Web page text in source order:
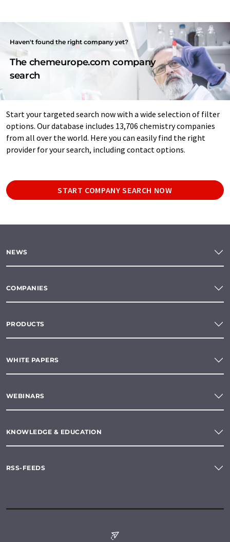
Haven't found the right company yet?
The chemeurope.com company
search
Start your targeted search now with a wide selection of filter
options. Our database includes 13,706 chemistry companies
from all over the world. Here you can easily find the right
provider for your search, including contact options.
START COMPANY SEARCH NOW
NEWS
COMPANIES
PRODUCTS
WHITE PAPERS
WEBINARS
KNOWLEDGE & EDUCATION
RSS-FEEDS